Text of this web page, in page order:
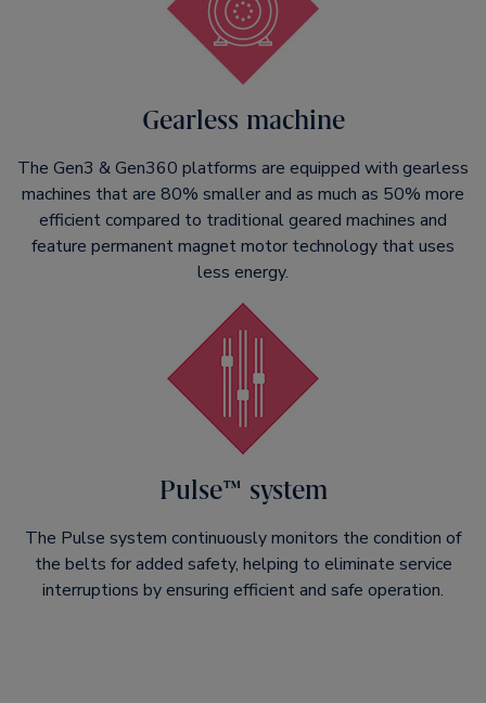
Gearless machine
The Gen3 & Gen360 platforms are equipped with gearless
machines that are 80% smaller and as much as 50% more
efficient compared to traditional geared machines and
feature permanent magnet motor technology that uses
less energy.
Pulse™ system
The Pulse system continuously monitors the condition of
the belts for added safety, helping to eliminate service
interruptions by ensuring efficient and safe operation.​